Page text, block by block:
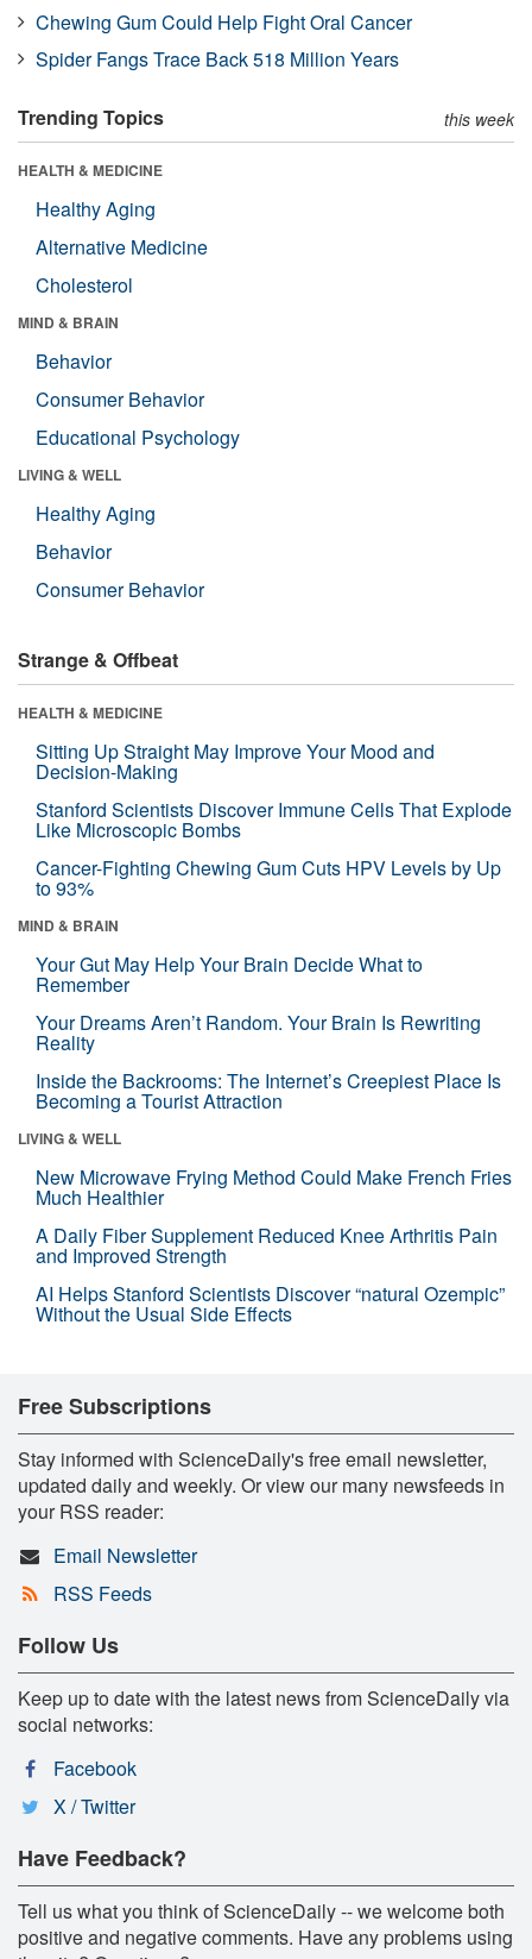
Chewing Gum Could Help Fight Oral Cancer
Spider Fangs Trace Back 518 Million Years
Trending Topics this week
HEALTH & MEDICINE
Healthy Aging
Alternative Medicine
Cholesterol
MIND & BRAIN
Behavior
Consumer Behavior
Educational Psychology
LIVING & WELL
Healthy Aging
Behavior
Consumer Behavior
Strange & Offbeat
HEALTH & MEDICINE
Sitting Up Straight May Improve Your Mood and
Decision-Making
Stanford Scientists Discover Immune Cells That Explode
Like Microscopic Bombs
Cancer-Fighting Chewing Gum Cuts HPV Levels by Up
to 93%
MIND & BRAIN
Your Gut May Help Your Brain Decide What to
Remember
Your Dreams Aren’t Random. Your Brain Is Rewriting
Reality
Inside the Backrooms: The Internet’s Creepiest Place Is
Becoming a Tourist Attraction
LIVING & WELL
New Microwave Frying Method Could Make French Fries
Much Healthier
A Daily Fiber Supplement Reduced Knee Arthritis Pain
and Improved Strength
AI Helps Stanford Scientists Discover “natural Ozempic”
Without the Usual Side Effects
Free Subscriptions
Stay informed with ScienceDaily's free email newsletter,
updated daily and weekly. Or view our many newsfeeds in
your RSS reader:
Email Newsletter
RSS Feeds
Follow Us
Keep up to date with the latest news from ScienceDaily via
social networks:
Facebook
X / Twitter
Have Feedback?
Tell us what you think of ScienceDaily -- we welcome both
positive and negative comments. Have any problems using